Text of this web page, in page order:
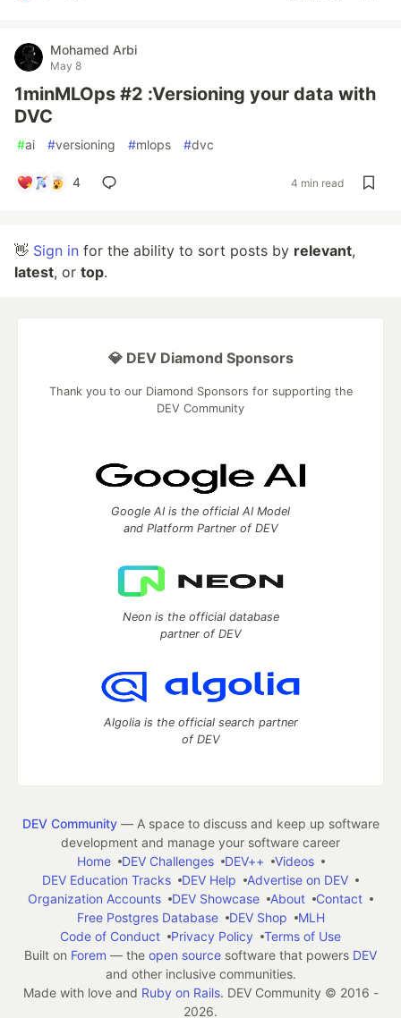
Mohamed Arbi
May 8
1minMLOps #2 :Versioning your data with
DVC
#ai #versioning #mlops #dvc
4 4 min read
👋 Sign in for the ability to sort posts by relevant,
latest, or top.
💎 DEV Diamond Sponsors
Thank you to our Diamond Sponsors for supporting the
DEV Community
Google AI is the official AI Model
and Platform Partner of DEV
Neon is the official database
partner of DEV
Algolia is the official search partner
of DEV
DEV Community— A space to discuss and keep up software
development and manage your software career
Home
DEV Challenges DEV++
Videos
DEV Education Tracks
DEV Help
Advertise on DEV
Organization Accounts
DEV Showcase About
Contact
Free Postgres Database
DEV Shop
MLH
Code of Conduct
Privacy Policy
Terms of Use
Built on Forem — the open source software that powers DEV
and other inclusive communities.
Made with love and Ruby on Rails. DEV Community © 2016 -
2026.